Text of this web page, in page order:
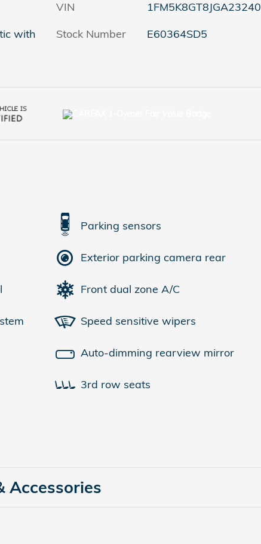
with
VIN
1FM5K8GT8JGA23240
Stock Number
E60364SD5
Parking sensors
Exterior parking camera rear
Front dual zone A/C
Speed sensitive wipers
Auto-dimming rearview mirror
3rd row seats
Accessories